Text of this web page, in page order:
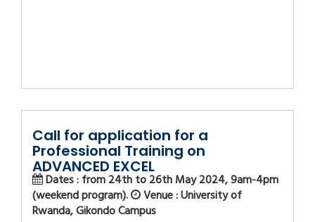
Call for application for a
Professional Training on
ADVANCED EXCEL
Dates : from 24th to 26th May 2024, 9am-4pm
(weekend program).
Venue : University of
Rwanda, Gikondo Campus